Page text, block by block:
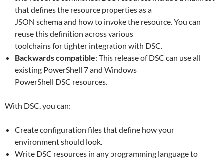
that defines the resource properties as a
JSON schema and how to invoke the resource. You can
reuse this definition across various
toolchains for tighter integration with DSC.
Backwards compatible: This release of DSC can use all
existing PowerShell 7 and Windows
PowerShell DSC resources.
With DSC, you can:
Create configuration files that define how your
environment should look.
Write DSC resources in any programming language to